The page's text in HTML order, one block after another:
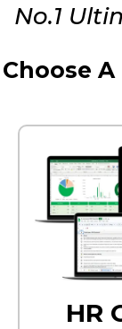
No.1
Choose
HR